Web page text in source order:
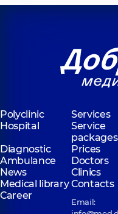
Polyclinic
Services
Hospital
Service
packages
Diagnostic
Prices
Ambulance
Doctors
News
Clinics
Medical libraryContacts
Career
Email: